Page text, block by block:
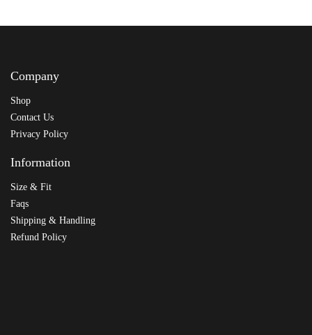
Company
Shop
Contact Us
Privacy Policy
Information
Size & Fit
Faqs
Shipping & Handling
Refund Policy